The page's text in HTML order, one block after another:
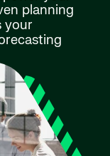
planning
your